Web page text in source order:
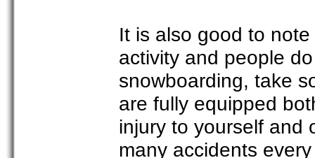
It is also good to
activity and people
snowboarding, take
are fully equipped
injury to yourself and
many accidents